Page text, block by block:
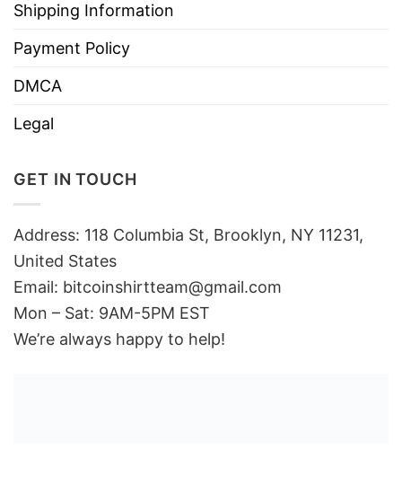
Shipping Information
Payment Policy
DMCA
Legal
GET IN TOUCH
Address: 118 Columbia St, Brooklyn, NY 11231,
United States
Email: bitcoinshirtteam@gmail.com
Mon – Sat: 9AM-5PM EST
We’re always happy to help!